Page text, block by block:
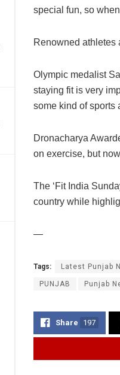
special fun, so
Renowned athletes
Olympic medalist
staying fit is very
some kind of sports
Dronacharya
on exercise, but
The ‘Fit India
country while
—
Tags: Latest Punjab
PUNJAB Punjab
Share 197